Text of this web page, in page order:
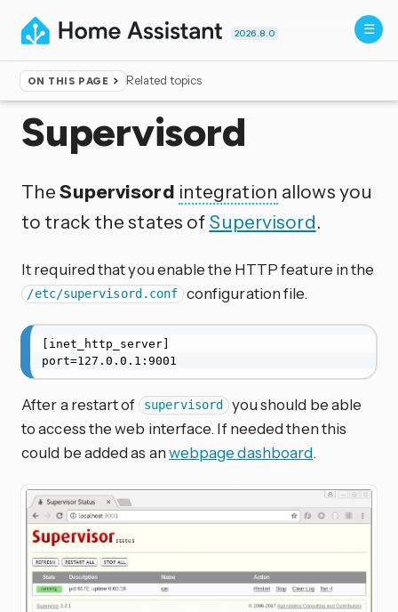
2026.8.0
ON THIS PAGE Related topics
Home ▸Integrations
Supervisord
TheSupervisord integration allows you
to track the states ofSupervisord.
It required that you enable the HTTP feature in the
/etc/supervisord.conf configuration file.
[inet_http_server]
port=127.0.0.1:9001
After a restart of supervisord you should be able
to access the web interface. If needed then this
could be added as anwebpage dashboard.